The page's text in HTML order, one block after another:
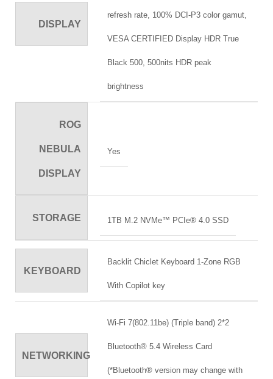
DISPLAY
refresh rate, 100% DCI-P3 color gamut,
VESA CERTIFIED Display HDR True
Black 500, 500nits HDR peak
brightness
ROG
NEBULA
DISPLAY
Yes
STORAGE 1TB M.2 NVMe™ PCIe® 4.0 SSD
KEYBOARD
Backlit Chiclet Keyboard 1-Zone RGB
With Copilot key
NETWORKING
Wi-Fi 7(802.11be) (Triple band) 2*2
Bluetooth® 5.4 Wireless Card
(*Bluetooth® version may change with